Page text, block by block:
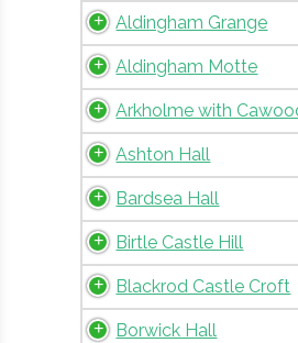
Aldingham Grange
Aldingham Motte
Arkholme with
Ashton Hall
Bardsea Hall
Birtle Castle Hill
Blackrod Castle Croft
Borwick Hall